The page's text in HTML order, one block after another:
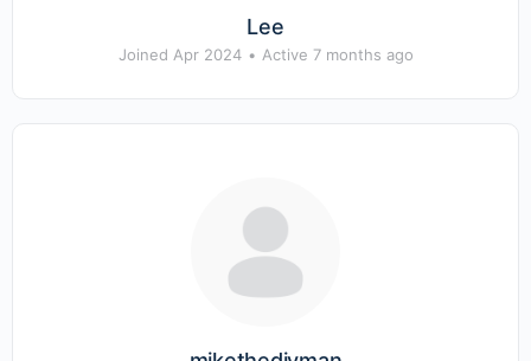
Lee
Joined Apr 2024 • Active 7 months ago